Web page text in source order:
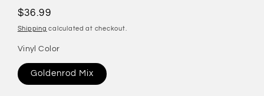
Regular
price
$36.99
Shipping calculated at checkout.
Vinyl Color
Goldenrod Mix